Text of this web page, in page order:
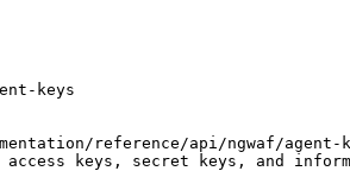
reference/api/ngwaf/
keys, secret keys, and